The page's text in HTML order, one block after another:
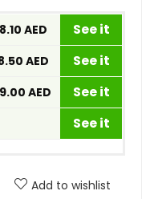
AED See it
AED See it
AED See it
See it
Add to wishlist